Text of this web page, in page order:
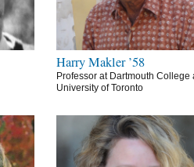
Harry Makler ’58
Professor at Dartmouth College
University of Toronto